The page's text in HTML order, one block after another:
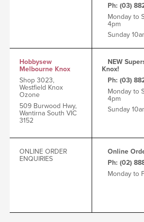
Ph: (03)
Monday to
4pm
Sunday
Hobbysew
Melbourne Knox
Shop 3023,
Westfield Knox
Ozone
509 Burwood Hwy,
Wantirna South VIC
3152
NEW
Knox!
Ph: (03)
Monday to
4pm
Sunday
ONLINE ORDER
ENQUIRIES
Online
Ph: (02)
Monday to